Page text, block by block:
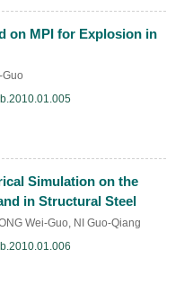
on MPI for Explosion in
Guo
Simulation on the
in Structural Steel
Wei-Guo, NI Guo-Qiang